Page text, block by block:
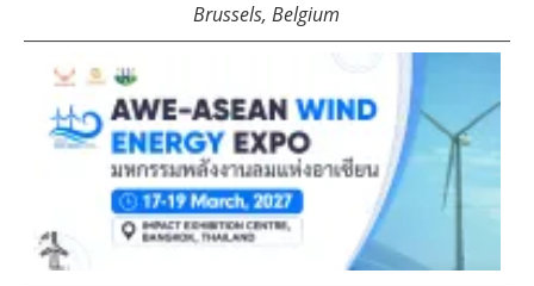
Brussels, Belgium